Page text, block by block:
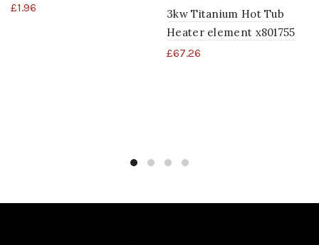
£1.96
3kw Titanium Hot Tub
Heater element x801755
£67.26